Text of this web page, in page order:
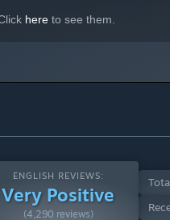
here to see them.
ENGLISH REVIEWS:
Very Positive
(4,290 reviews)